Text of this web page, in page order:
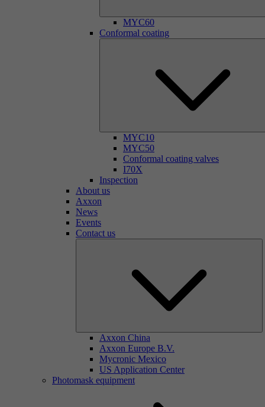
MYC60
Conformal coating
MYC10
MYC50
Conformal coating valves
I70X
Inspection
About us
Axxon
News
Events
Contact us
Axxon China
Axxon Europe B.V.
Mycronic Mexico
US Application Center
Photomask equipment